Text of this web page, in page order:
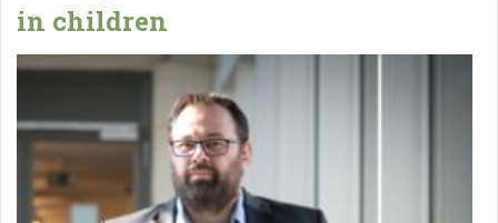
in children